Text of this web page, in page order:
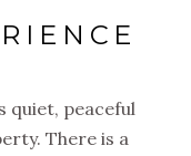
quiet, peaceful
There is a